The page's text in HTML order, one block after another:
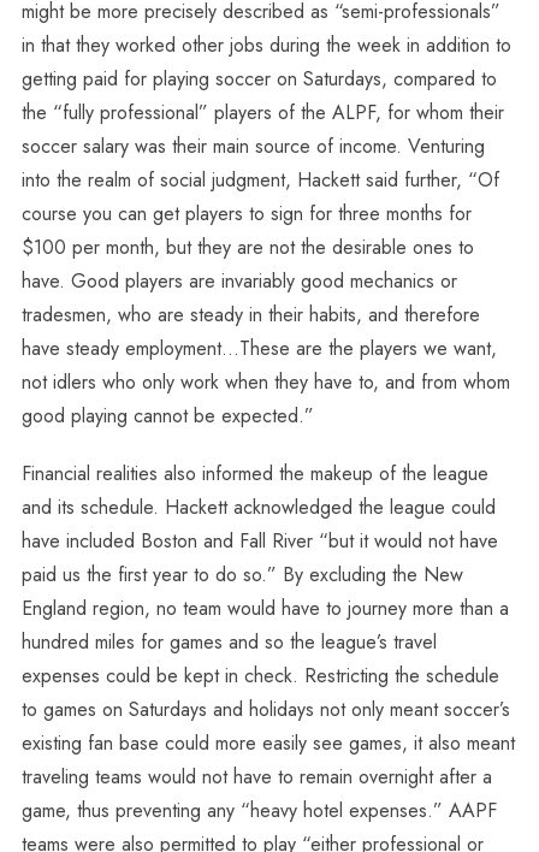
might be more precisely described as “semi-professionals”
in that they worked other jobs during the week in addition to
getting paid for playing soccer on Saturdays, compared to
the “fully professional” players of the ALPF, for whom their
soccer salary was their main source of income. Venturing
into the realm of social judgment, Hackett said further, “Of
course you can get players to sign for three months for
$100 per month, but they are not the desirable ones to
have. Good players are invariably good mechanics or
tradesmen, who are steady in their habits, and therefore
have steady employment…These are the players we want,
not idlers who only work when they have to, and from whom
good playing cannot be expected.”
Financial realities also informed the makeup of the league
and its schedule. Hackett acknowledged the league could
have included Boston and Fall River “but it would not have
paid us the first year to do so.” By excluding the New
England region, no team would have to journey more than a
hundred miles for games and so the league’s travel
expenses could be kept in check. Restricting the schedule
to games on Saturdays and holidays not only meant soccer’s
existing fan base could more easily see games, it also meant
traveling teams would not have to remain overnight after a
game, thus preventing any “heavy hotel expenses.” AAPF
teams were also permitted to play “either professional or